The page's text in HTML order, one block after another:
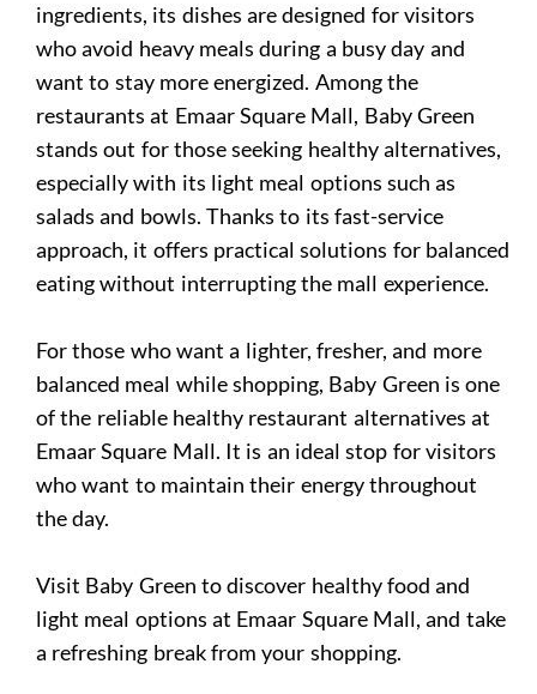
ingredients, its dishes are designed for visitors
who avoid heavy meals during a busy day and
want to stay more energized. Among the
restaurants at Emaar Square Mall, Baby Green
stands out for those seeking healthy alternatives,
especially with its light meal options such as
salads and bowls. Thanks to its fast-service
approach, it offers practical solutions for balanced
eating without interrupting the mall experience.
For those who want a lighter, fresher, and more
balanced meal while shopping, Baby Green is one
of the reliable healthy restaurant alternatives at
Emaar Square Mall. It is an ideal stop for visitors
who want to maintain their energy throughout
the day.
Visit Baby Green to discover healthy food and
light meal options at Emaar Square Mall, and take
a refreshing break from your shopping.